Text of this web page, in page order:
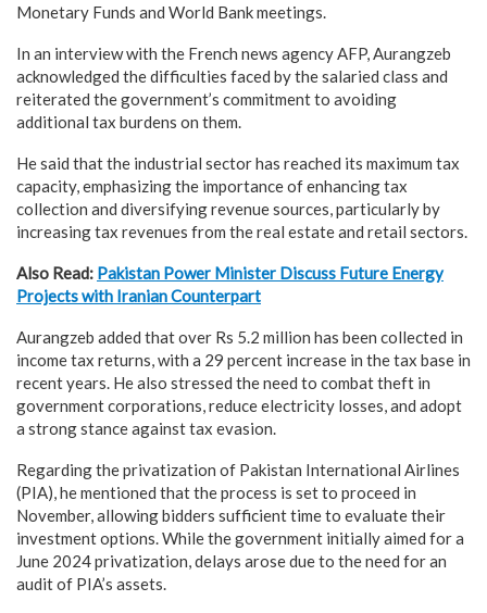
Monetary Funds and World Bank meetings.
In an interview with the French news agency AFP, Aurangzeb
acknowledged the difficulties faced by the salaried class and
reiterated the government’s commitment to avoiding
additional tax burdens on them.
He said that the industrial sector has reached its maximum tax
capacity, emphasizing the importance of enhancing tax
collection and diversifying revenue sources, particularly by
increasing tax revenues from the real estate and retail sectors.
Also Read: Pakistan Power Minister Discuss Future Energy
Projects with Iranian Counterpart
Aurangzeb added that over Rs 5.2 million has been collected in
income tax returns, with a 29 percent increase in the tax base in
recent years. He also stressed the need to combat theft in
government corporations, reduce electricity losses, and adopt
a strong stance against tax evasion.
Regarding the privatization of Pakistan International Airlines
(PIA), he mentioned that the process is set to proceed in
November, allowing bidders sufficient time to evaluate their
investment options. While the government initially aimed for a
June 2024 privatization, delays arose due to the need for an
audit of PIA’s assets.